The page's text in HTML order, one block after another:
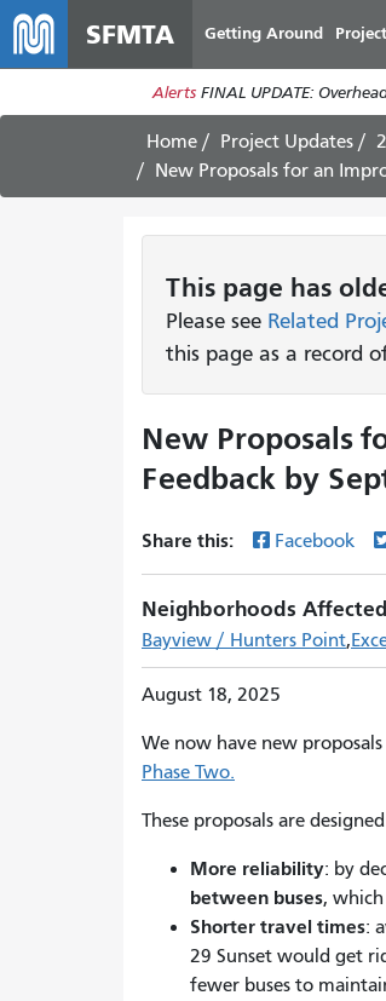
SFMTA Getting Around
Alerts FINAL UPDATE:
Home Project Updates
New Proposals for an
This page has
Please see Related
this page as a record
New Proposals
Feedback by
Share this: Facebook
Neighborhoods Affected
Bayview / Hunters Point
August 18, 2025
We now have new
Phase Two.
These proposals are
More reliability: by
between buses,
Shorter travel times:
29 Sunset would get
fewer buses to